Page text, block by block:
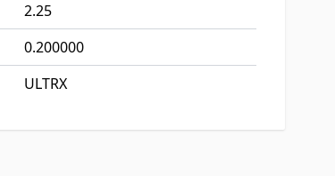
2.25
0.200000
ULTRX